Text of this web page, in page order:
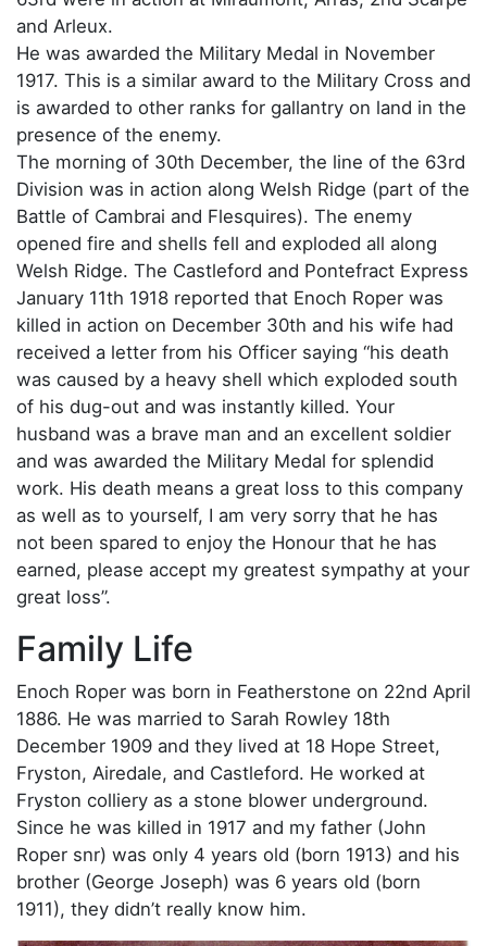
and Arleux.
He was awarded the Military Medal in November
1917. This is a similar award to the Military Cross and
is awarded to other ranks for gallantry on land in the
presence of the enemy.
The morning of 30th December, the line of the 63rd
Division was in action along Welsh Ridge (part of the
Battle of Cambrai and Flesquires). The enemy
opened fire and shells fell and exploded all along
Welsh Ridge. The Castleford and Pontefract Express
January 11th 1918 reported that Enoch Roper was
killed in action on December 30th and his wife had
received a letter from his Officer saying “his death
was caused by a heavy shell which exploded south
of his dug-out and was instantly killed. Your
husband was a brave man and an excellent soldier
and was awarded the Military Medal for splendid
work. His death means a great loss to this company
as well as to yourself, I am very sorry that he has
not been spared to enjoy the Honour that he has
earned, please accept my greatest sympathy at your
great loss”.
Family Life
Enoch Roper was born in Featherstone on 22nd April
1886. He was married to Sarah Rowley 18th
December 1909 and they lived at 18 Hope Street,
Fryston, Airedale, and Castleford. He worked at
Fryston colliery as a stone blower underground.
Since he was killed in 1917 and my father (John
Roper snr) was only 4 years old (born 1913) and his
brother (George Joseph) was 6 years old (born
1911), they didn’t really know him.